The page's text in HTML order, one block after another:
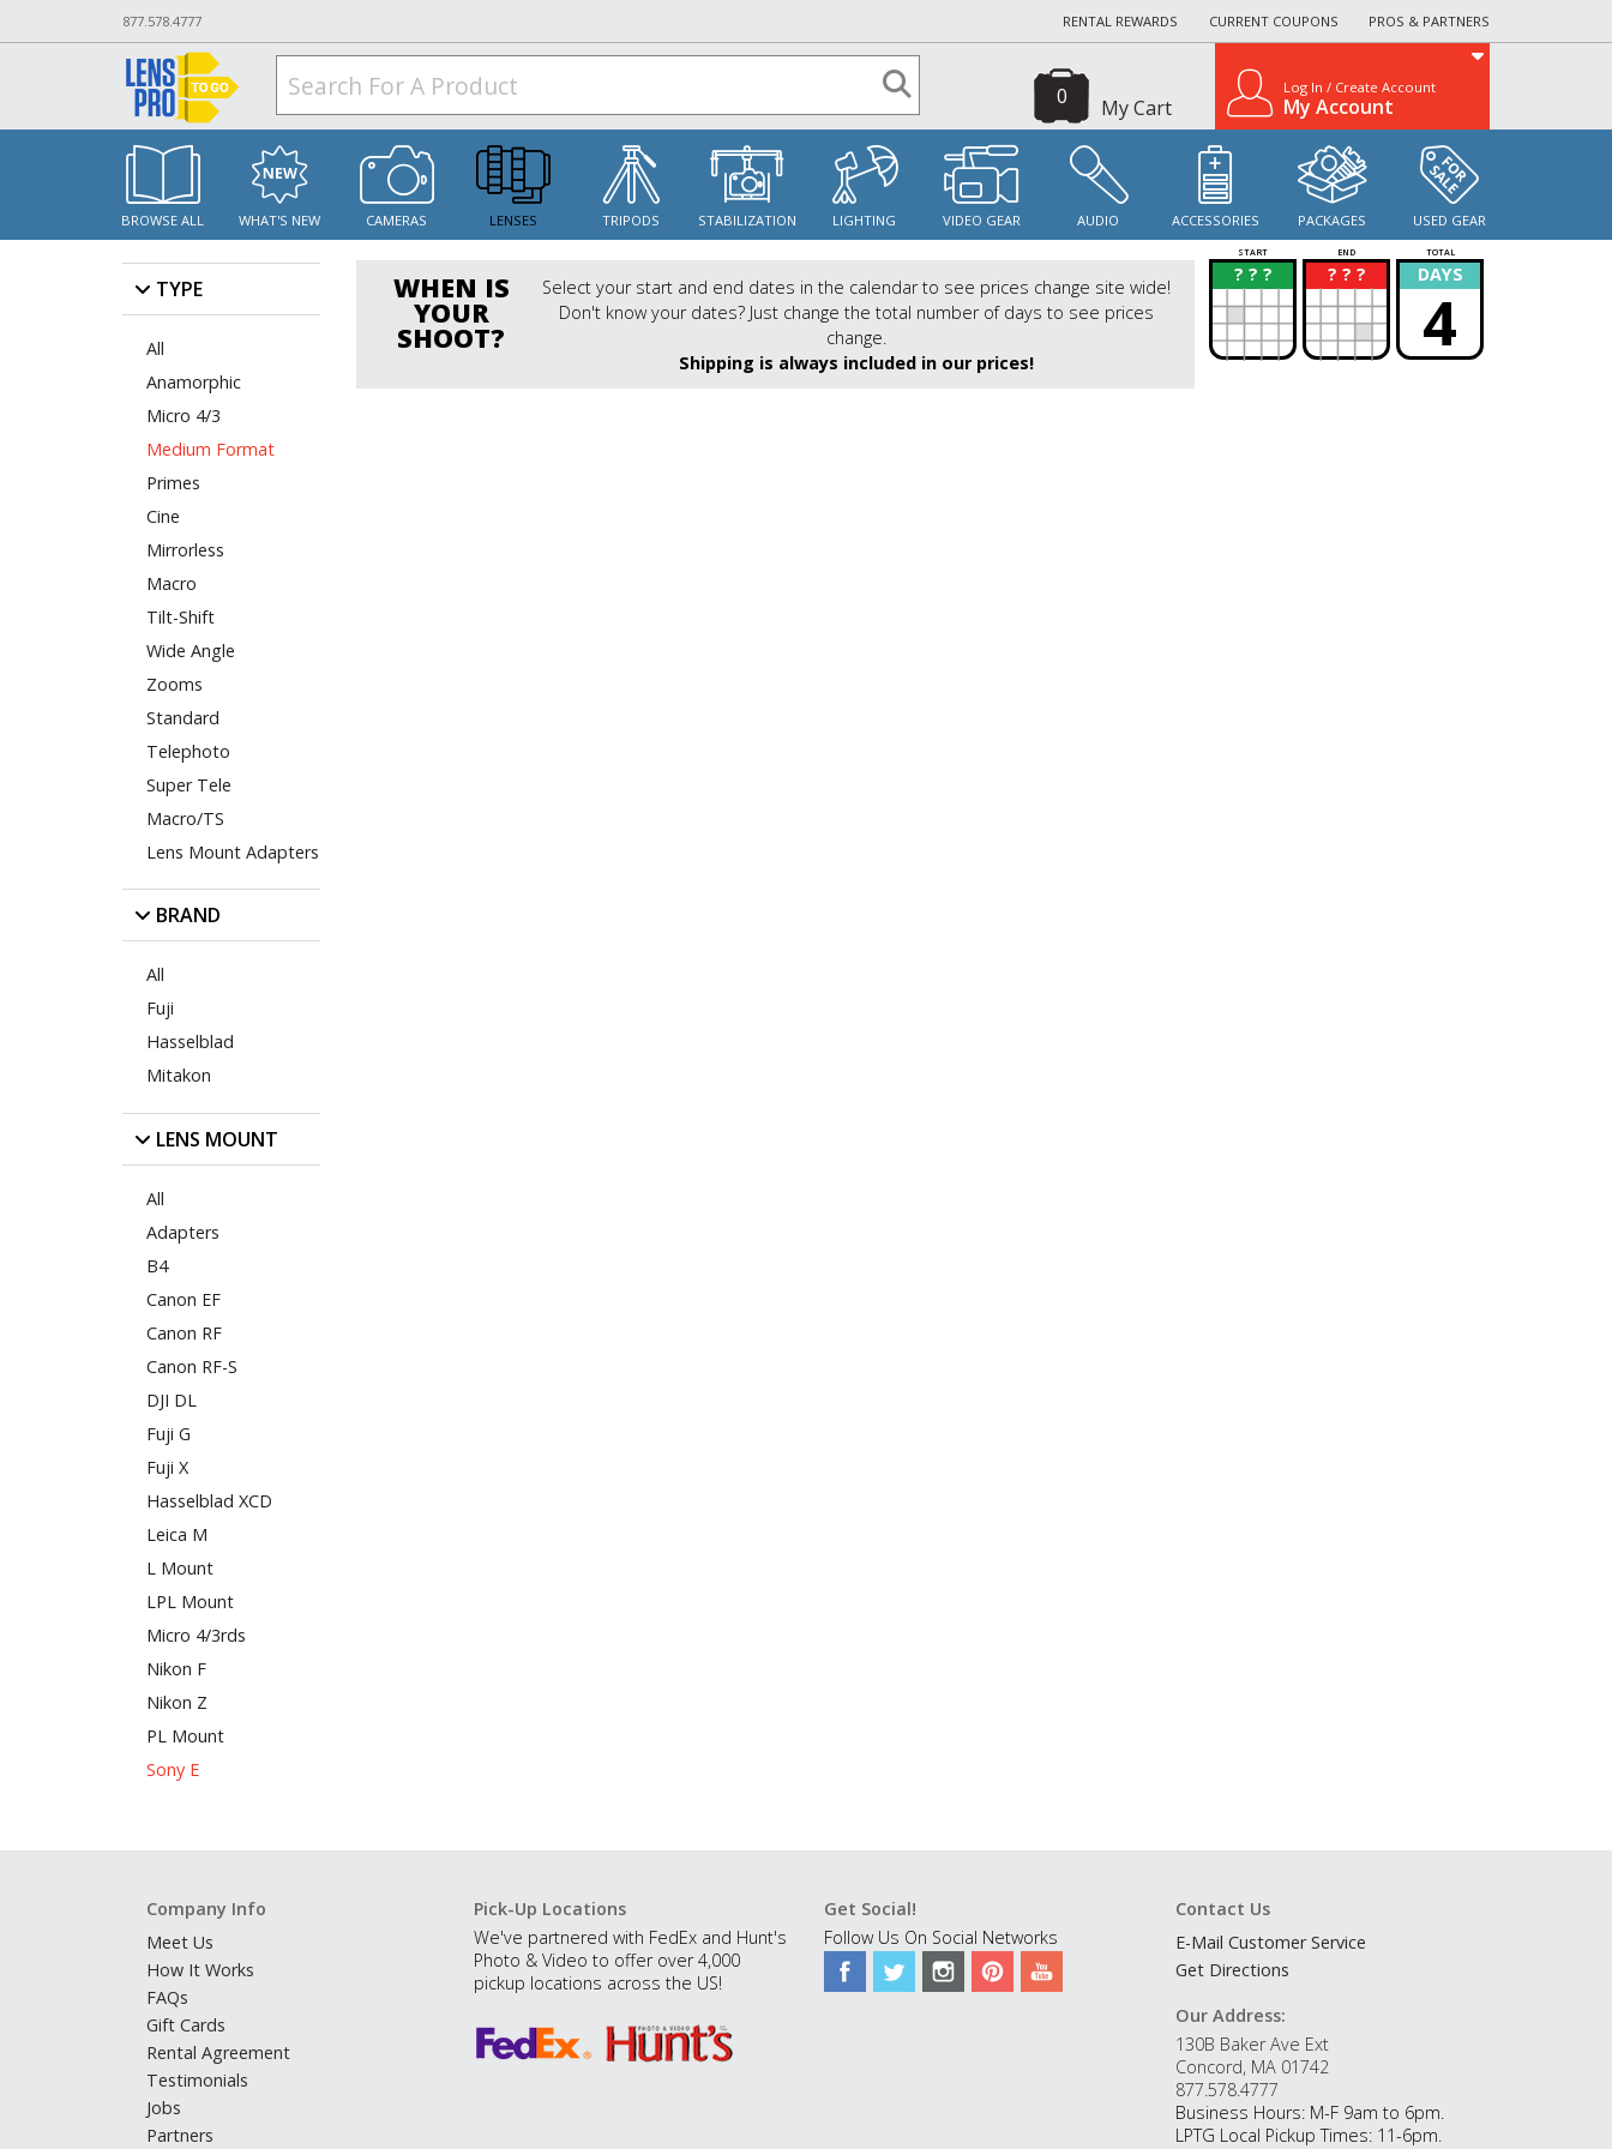
877.578.4777 RENTAL REWARDS CURRENT COUPONS PROS & PARTNERS
My Cart
0 Log In / Create Account
My Account
BROWSE ALL WHAT'S NEW CAMERAS LENSES TRIPODS STABILIZATION LIGHTING VIDEO GEAR AUDIO ACCESSORIES PACKAGES USED GEAR
TYPE
All
Anamorphic
Micro 4/3
Medium Format
Primes
Cine
Mirrorless
Macro
Tilt-Shift
Wide Angle
Zooms
Standard
Telephoto
Super Tele
Macro/TS
Lens Mount Adapters
BRAND
All
Fuji
Hasselblad
Mitakon
LENS MOUNT
All
Adapters
B4
Canon EF
Canon RF
Canon RF-S
DJI DL
Fuji G
Fuji X
Hasselblad XCD
Leica M
L Mount
LPL Mount
Micro 4/3rds
Nikon F
Nikon Z
PL Mount
Sony E
WHEN IS
YOUR
SHOOT?
Select your start and end dates in the calendar to see prices change site wide!
Don't know your dates? Just change the total number of days to see prices
change.
Shipping is always included in our prices!
START END TOTAL
? ? ?
? ? ? ?
? DAYS
4
Company Info
Meet Us
How It Works
FAQs
Gift Cards
Rental Agreement
Testimonials
Jobs
Partners
Pick-Up Locations
We've partnered with FedEx and Hunt's
Photo & Video to offer over 4,000
pickup locations across the US!
Get Social!
Follow Us On Social Networks
Contact Us
E-Mail Customer Service
Get Directions
Our Address:
130B Baker Ave Ext
Concord, MA 01742
877.578.4777
Business Hours: M-F 9am to 6pm.
LPTG Local Pickup Times: 11-6pm.